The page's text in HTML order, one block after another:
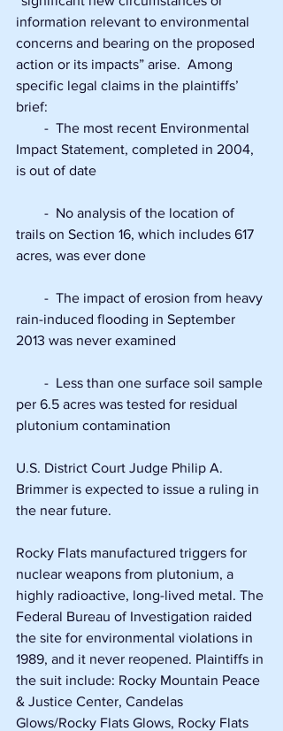
information relevant to environmental
concerns and bearing on the proposed
action or its impacts” arise.  Among
specific legal claims in the plaintiffs’
brief:
Impact Statement, completed in 2004,
is out of date
trails on Section 16, which includes 617
acres, was ever done
rain-induced flooding in September
2013 was never examined
per 6.5 acres was tested for residual
plutonium contamination
U.S. District Court Judge Philip A.
Brimmer is expected to issue a ruling in
the near future.
Rocky Flats manufactured triggers for
nuclear weapons from plutonium, a
highly radioactive, long-lived metal. The
Federal Bureau of Investigation raided
the site for environmental violations in
1989, and it never reopened. Plaintiffs in
the suit include: Rocky Mountain Peace
& Justice Center, Candelas
Glows/Rocky Flats Glows, Rocky Flats